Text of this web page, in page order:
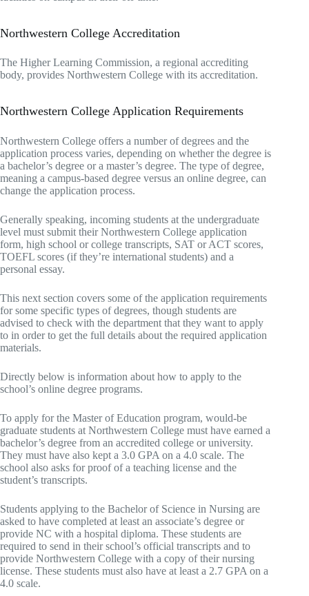
Northwestern College Accreditation
The Higher Learning Commission, a regional accrediting
body, provides Northwestern College with its accreditation.
Northwestern College Application Requirements
Northwestern College offers a number of degrees and the
application process varies, depending on whether the degree is
a bachelor’s degree or a master’s degree. The type of degree,
meaning a campus-based degree versus an online degree, can
change the application process.
Generally speaking, incoming students at the undergraduate
level must submit their Northwestern College application
form, high school or college transcripts, SAT or ACT scores,
TOEFL scores (if they’re international students) and a
personal essay.
This next section covers some of the application requirements
for some specific types of degrees, though students are
advised to check with the department that they want to apply
to in order to get the full details about the required application
materials.
Directly below is information about how to apply to the
school’s online degree programs.
To apply for the Master of Education program, would-be
graduate students at Northwestern College must have earned a
bachelor’s degree from an accredited college or university.
They must have also kept a 3.0 GPA on a 4.0 scale. The
school also asks for proof of a teaching license and the
student’s transcripts.
Students applying to the Bachelor of Science in Nursing are
asked to have completed at least an associate’s degree or
provide NC with a hospital diploma. These students are
required to send in their school’s official transcripts and to
provide Northwestern College with a copy of their nursing
license. These students must also have at least a 2.7 GPA on a
4.0 scale.